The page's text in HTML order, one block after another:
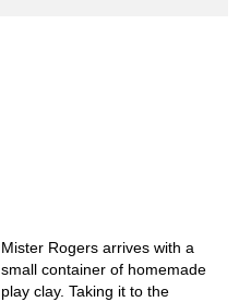
Mister Rogers arrives with a
small container of homemade
play clay. Taking it to the